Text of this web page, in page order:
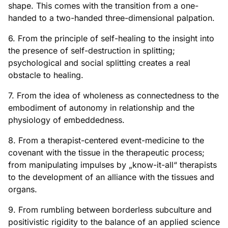
shape. This comes with the transition from a one-
handed to a two-handed three-dimensional palpation.
6. From the principle of self-healing to the insight into
the presence of self-destruction in splitting;
psychological and social splitting creates a real
obstacle to healing.
7. From the idea of wholeness as connectedness to the
embodiment of autonomy in relationship and the
physiology of embeddedness.
8. From a therapist-centered event-medicine to the
covenant with the tissue in the therapeutic process;
from manipulating impulses by „know-it-all“ therapists
to the development of an alliance with the tissues and
organs.
9. From rumbling between borderless subculture and
positivistic rigidity to the balance of an applied science